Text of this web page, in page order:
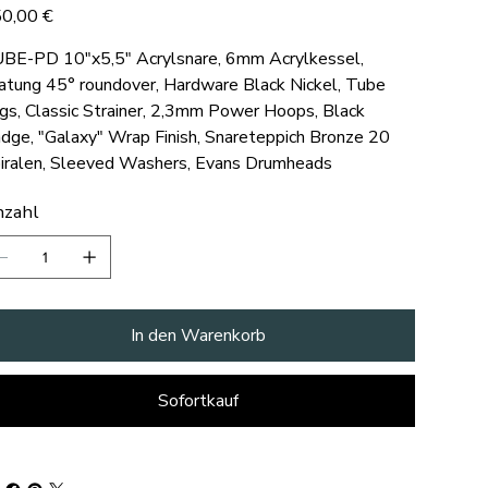
€
PD 10"x5,5" Acrylsnare, 6mm Acrylkessel,
45° roundover, Hardware Black Nickel, Tube
Classic Strainer, 2,3mm Power Hoops, Black
"Galaxy" Wrap Finish, Snareteppich Bronze 20
Sleeved Washers, Evans Drumheads
In den Warenkorb
Sofortkauf